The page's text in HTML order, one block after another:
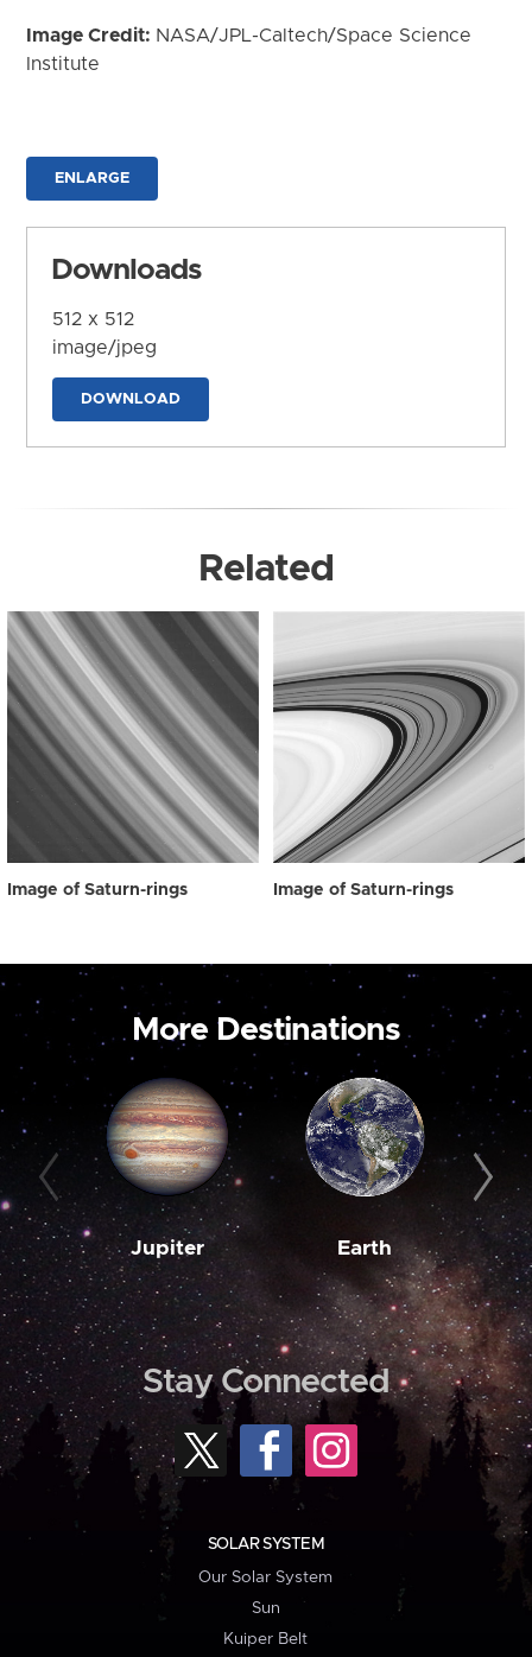
Image Credit: NASA/JPL-Caltech/Space Science
Institute
ENLARGE
Downloads
512 x 512
image/jpeg
DOWNLOAD
Related
Image of Saturn-rings Image of Saturn-rings
More Destinations
Jupiter Earth
Stay Connected
SOLAR SYSTEM
Our Solar System
Sun
Kuiper Belt